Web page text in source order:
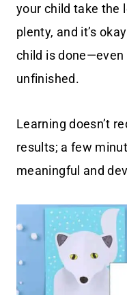
your child take the
plenty, and it’s
child is
unfinished.
Learning doesn’t
results; a few
meaningful and